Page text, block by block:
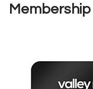
Membership